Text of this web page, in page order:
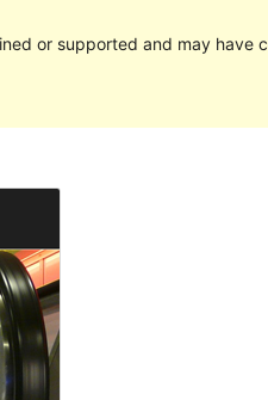
or supported and may have